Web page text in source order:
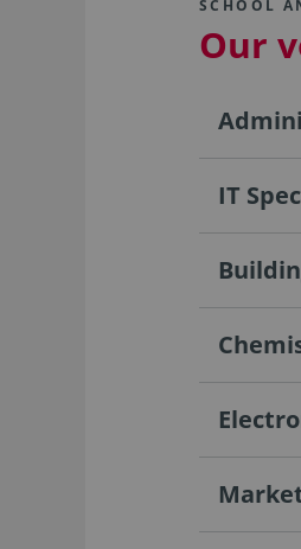
SCHOOL
Our
IT